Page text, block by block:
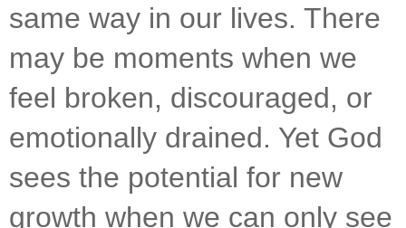
same way in our lives. There
may be moments when we
feel broken, discouraged, or
emotionally drained. Yet God
sees the potential for new
growth when we can only see